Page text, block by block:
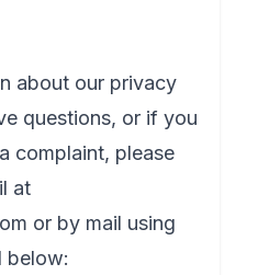
about our privacy
questions, or if you
complaint, please
at
or by mail using
below: